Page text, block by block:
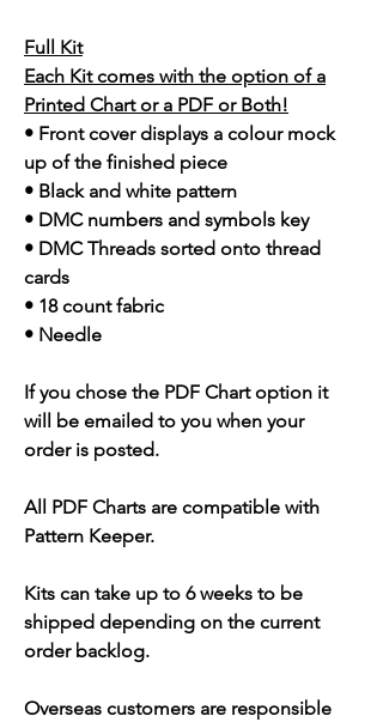
Full Kit
Each Kit comes with the option of a
Printed Chart or a PDF or Both!
• Front cover displays a colour mock
up of the finished piece
• Black and white pattern
• DMC numbers and symbols key
• DMC Threads sorted onto thread
cards
• 18 count fabric
• Needle
If you chose the PDF Chart option it
will be emailed to you when your
order is posted.
All PDF Charts are compatible with
Pattern Keeper.
Kits can take up to 6 weeks to be
shipped depending on the current
order backlog.
Overseas customers are responsible